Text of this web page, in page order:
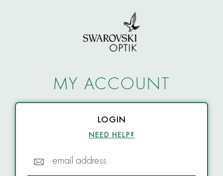
MY ACCOUNT
LOGIN
NEED HELP?
email address